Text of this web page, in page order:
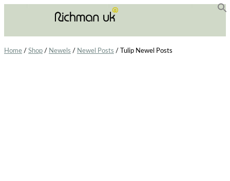
Home / Shop / Newels / Newel Posts / Tulip Newel Posts